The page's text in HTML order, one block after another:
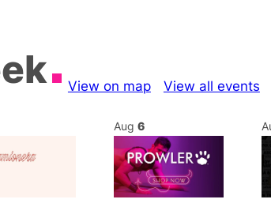
View on map View all events
Aug 6